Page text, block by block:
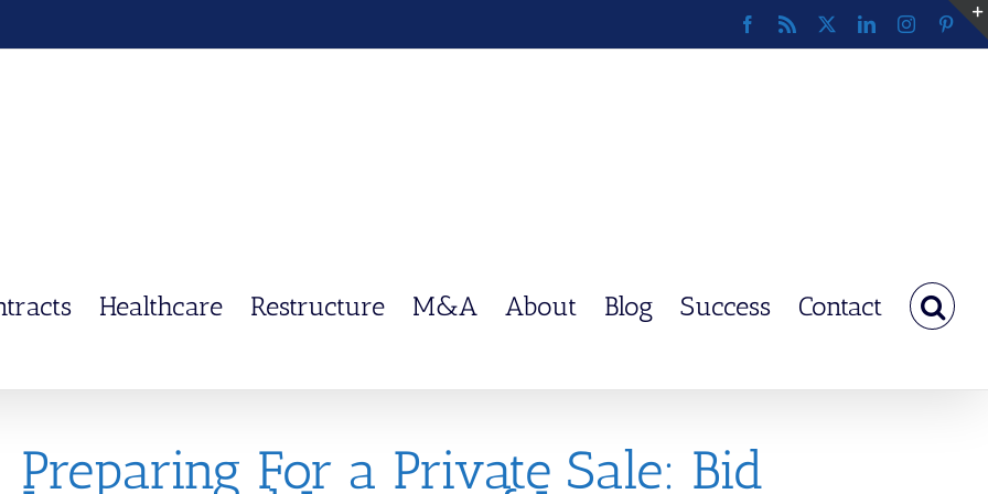
Facebook
Rss LinkedInInstagram
Healthcare Restructure M&A About Blog Success Contact
Preparing For a Private Sale: Bid